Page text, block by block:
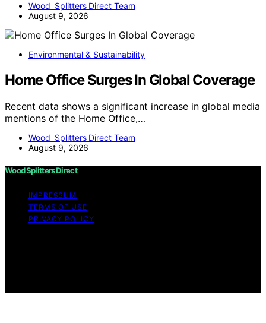
Wood Splitters Direct Team
August 9, 2026
Environmental & Sustainability
Home Office Surges In Global Coverage
Recent data shows a significant increase in global media
mentions of the Home Office,…
Wood Splitters Direct Team
August 9, 2026
Wood Splitters Direct
IMPRESSUM
TERMS OF USE
PRIVACY POLICY